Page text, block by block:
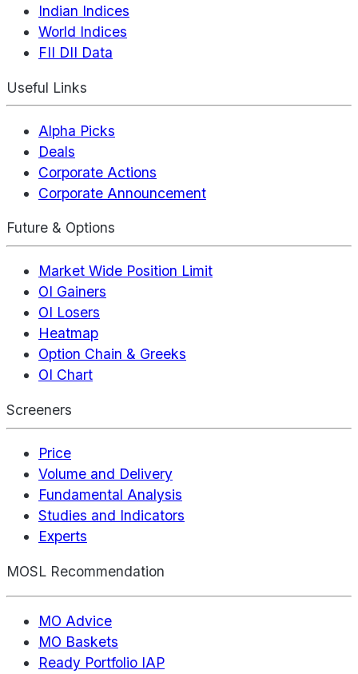
Indian Indices
World Indices
FII DII Data
Useful Links
Alpha Picks
Deals
Corporate Actions
Corporate Announcement
Future & Options
Market Wide Position Limit
OI Gainers
OI Losers
Heatmap
Option Chain & Greeks
OI Chart
Screeners
Price
Volume and Delivery
Fundamental Analysis
Studies and Indicators
Experts
MOSL Recommendation
MO Advice
MO Baskets
Ready Portfolio IAP